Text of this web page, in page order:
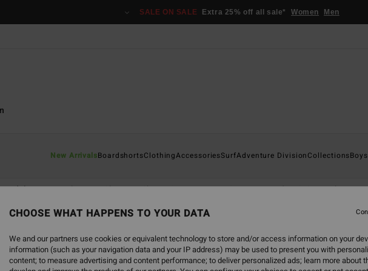
SALE ON SALE Extra 25% off all sale* Women Men
New ArrivalsBoardshortsClothingAccessoriesSurfAdventure DivisionCollectionsBoys
T-Shirts Shirts Shorts & Trousers Caps Hoodies & Sweatshirts
CHOOSE WHAT HAPPENS TO YOUR DATA
We and our partners use cookies or equivalent technology to store and/or access information on your
information (such as your navigation data and your IP address) may be used to present you with
content; to measure advertising and content performance; to deliver personalized ads; learn more about